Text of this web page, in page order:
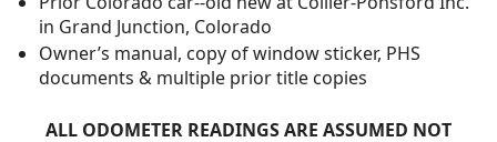
in Grand Junction, Colorado
Owner’s manual, copy of window sticker, PHS
documents & multiple prior title copies
ALL ODOMETER READINGS ARE ASSUMED NOT